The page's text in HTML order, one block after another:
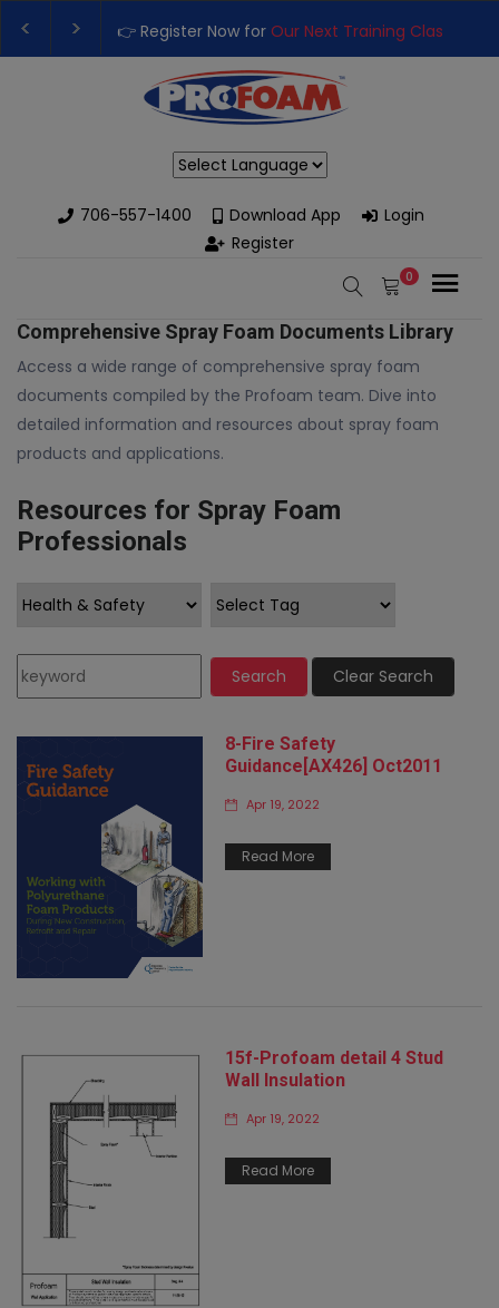
👉 Register Now for Our Next Training Class
Upgrade Your Business with High-Performance
706-557-1400
Download App
Login
Register
0
Comprehensive Spray Foam Documents Library
Access a wide range of comprehensive spray foam
documents compiled by the Profoam team. Dive into
detailed information and resources about spray foam
products and applications.
Resources for Spray Foam
Professionals
Search Clear Search
8-Fire Safety
Guidance[AX426] Oct2011
Apr 19, 2022
Read More
15f-Profoam detail 4 Stud
Wall Insulation
Apr 19, 2022
Read More